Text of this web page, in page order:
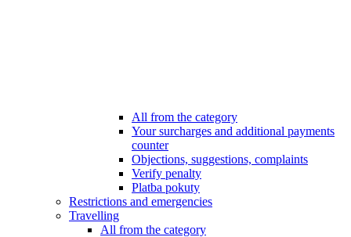
All from the category
Your surcharges and additional payments
counter
Objections, suggestions, complaints
Verify penalty
Platba pokuty
Restrictions and emergencies
Travelling
All from the category